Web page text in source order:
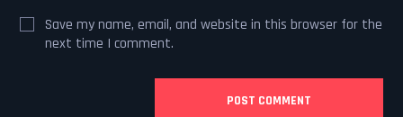
Save my name, email, and website in this browser for the
next time I comment.